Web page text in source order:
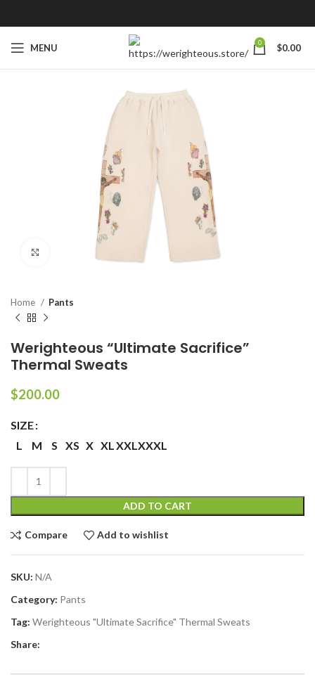
MENU 0 $0.00
Home Pants
Werighteous “Ultimate Sacrifice”
Thermal Sweats
$200.00
SIZE
L
M S XS X XLXXLXXXL
ADD TO CART
Compare Add to wishlist
SKU: N/A
Category: Pants
Tag: Werighteous "Ultimate Sacrifice" Thermal Sweats
Share: